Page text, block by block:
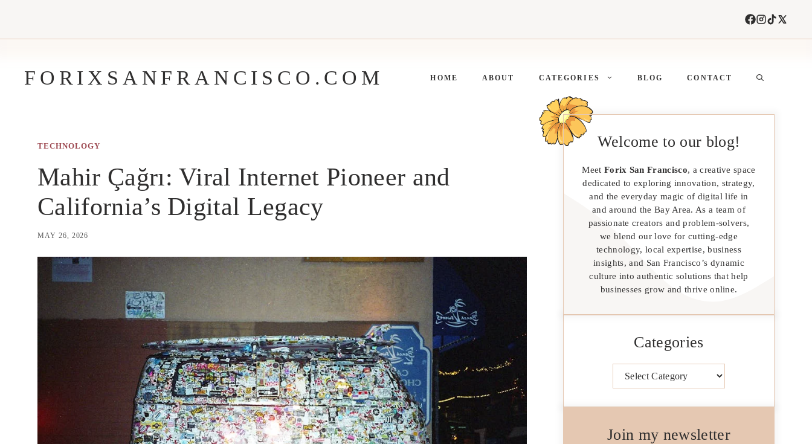
FORIXSANFRANCISCO.COM HOME ABOUT CATEGORIES BLOG CONTACT
TECHNOLOGY
Mahir Çağrı: Viral Internet Pioneer and
California’s Digital Legacy
MAY 26, 2026
Welcome to our blog!
Meet Forix San Francisco, a creative space
dedicated to exploring innovation, strategy,
and the everyday magic of digital life in
and around the Bay Area. As a team of
passionate creators and problem-solvers,
we blend our love for cutting-edge
technology, local expertise, business
insights, and San Francisco’s dynamic
culture into authentic solutions that help
businesses grow and thrive online.
Categories
Join my newsletter